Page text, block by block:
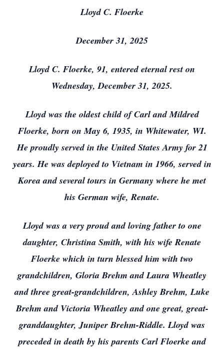
Lloyd C. Floerke
December 31, 2025
Lloyd C. Floerke, 91, entered eternal rest on
Wednesday, December 31, 2025.
Lloyd was the oldest child of Carl and Mildred
Floerke, born on May 6, 1935, in Whitewater, WI.
He proudly served in the United States Army for 21
years. He was deployed to Vietnam in 1966, served in
Korea and several tours in Germany where he met
his German wife, Renate.
Lloyd was a very proud and loving father to one
daughter, Christina Smith, with his wife Renate
Floerke which in turn blessed him with two
grandchildren, Gloria Brehm and Laura Wheatley
and three great-grandchildren, Ashley Brehm, Luke
Brehm and Victoria Wheatley and one great, great-
granddaughter, Juniper Brehm-Riddle. Lloyd was
preceded in death by his parents Carl Floerke and